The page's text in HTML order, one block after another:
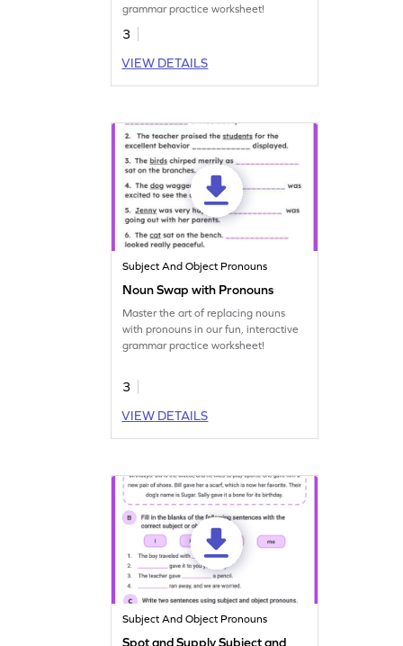
grammar practice worksheet!
3
VIEW DETAILS
Subject And Object Pronouns
Noun Swap with Pronouns
Master the art of replacing nouns
with pronouns in our fun, interactive
grammar practice worksheet!
3
VIEW DETAILS
Subject And Object Pronouns
Spot and Supply Subject and